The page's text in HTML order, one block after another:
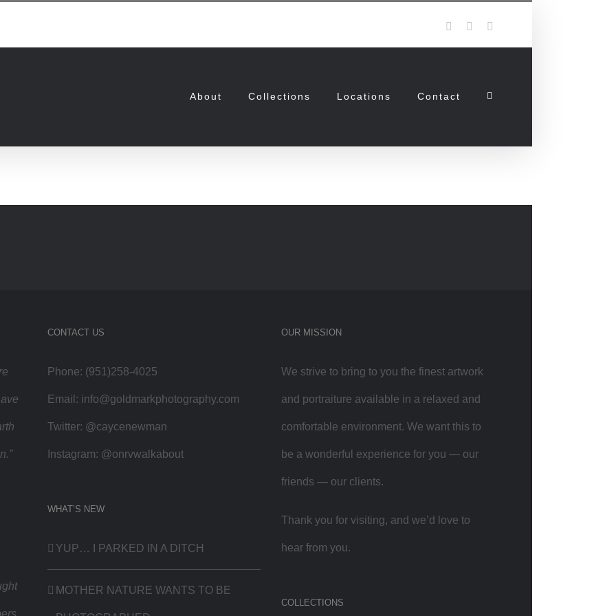
Facebook
Twitter
About Collections Locations Contact
CONTACT US
Phone: (951)258-4025
Email: info@goldmarkphotography.com
Twitter: @caycenewman
Instagram: @onrvwalkabout
WHAT’S NEW
YUP… I PARKED IN A DITCH
MOTHER NATURE WANTS TO BE
OUR MISSION
We strive to bring to you the finest artwork
and portraiture available in a relaxed and
comfortable environment. We want this to
be a wonderful experience for you — our
friends — our clients.
Thank you for visiting, and we’d love to
hear from you.
COLLECTIONS